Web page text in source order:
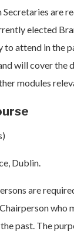
are
elected
to attend in the
will cover the
modules
Dublin.
are
who
past. The